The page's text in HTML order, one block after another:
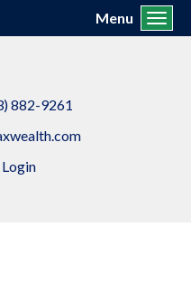
882-9261
Menu